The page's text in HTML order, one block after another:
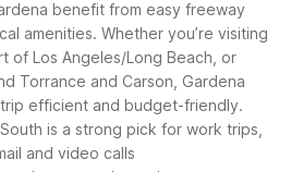
benefit from easy freeway
amenities. Whether you’re visiting
of Los Angeles/Long Beach, or
Torrance and Carson, Gardena
efficient and budget-friendly.
is a strong pick for work trips,
and video calls